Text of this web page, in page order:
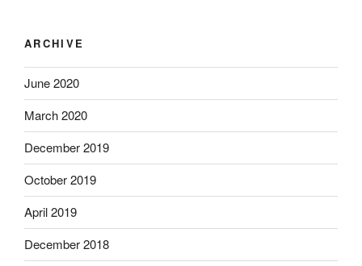
ARCHIVE
June 2020
March 2020
December 2019
October 2019
April 2019
December 2018